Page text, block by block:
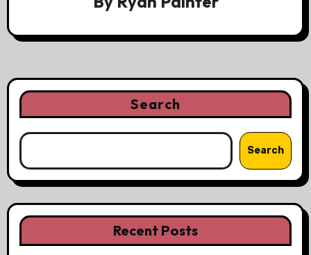
Search
Search
Recent Posts